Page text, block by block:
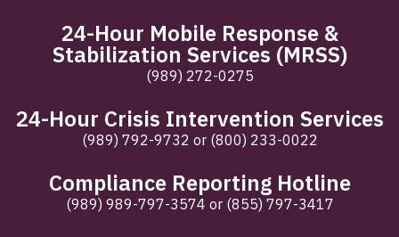
24-Hour Mobile Response &
Stabilization Services (MRSS)
(989) 272-0275
24-Hour Crisis Intervention Services
(989) 792-9732 or (800) 233-0022
Compliance Reporting Hotline
(989) 989-797-3574 or (855) 797-3417